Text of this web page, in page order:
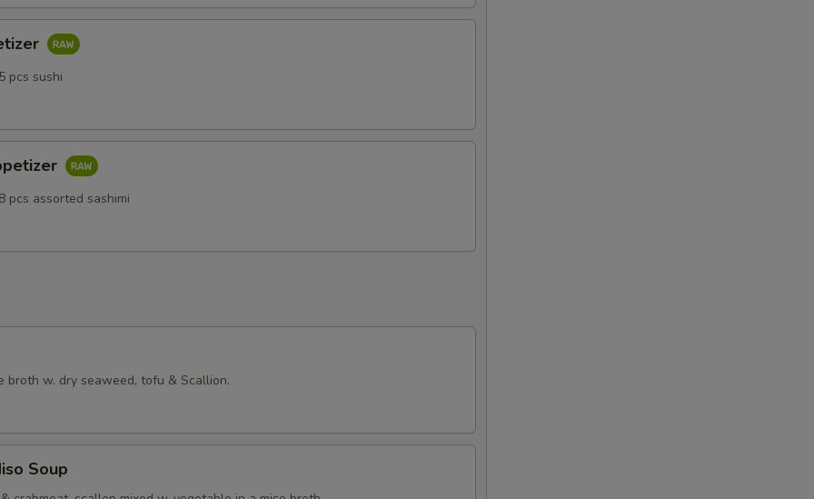
pcs sushi
pcs assorted sashimi
broth w. dry seaweed, tofu & Scallion.
Soup